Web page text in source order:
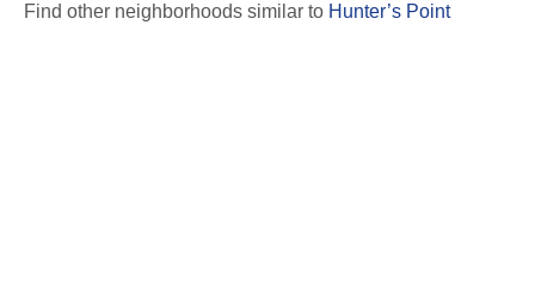
Find other neighborhoods similar to Hunter’s Point